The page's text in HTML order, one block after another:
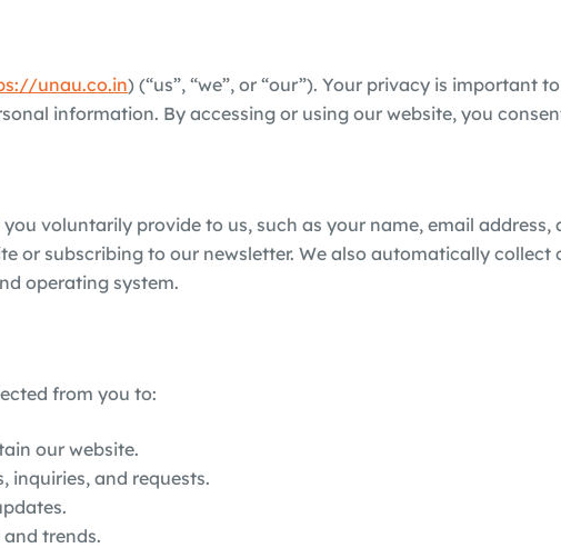
unau.co.in) (“us”, “we”, or “our”). Your privacy is important
information. By accessing or using our website, you
voluntarily provide to us, such as your name, email
or subscribing to our newsletter. We also automatically
operating system.
from you to:
our website.
inquiries, and requests.
trends.